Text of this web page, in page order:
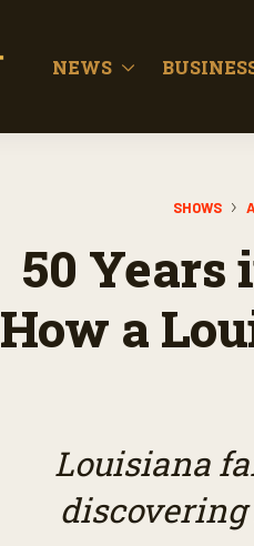
NEWS
SHOWS
50 Years
How a
Louisiana